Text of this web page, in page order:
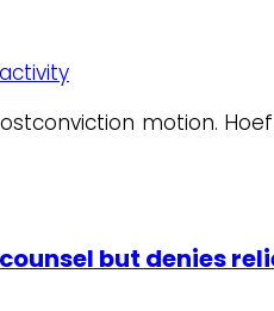
motion.
but denies